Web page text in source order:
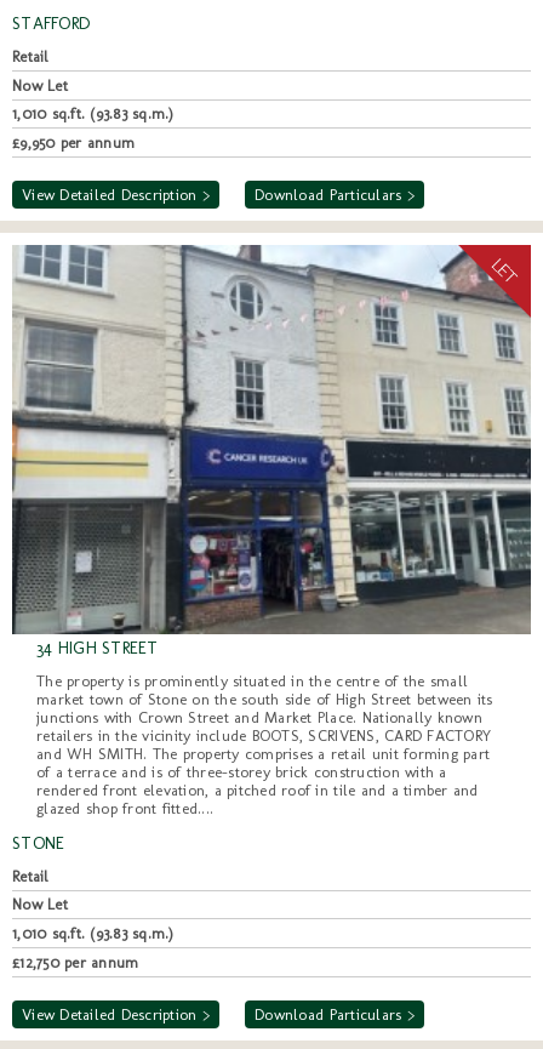
STAFFORD
Retail
Now Let
1,010 sq.ft. (93.83 sq.m.)
£9,950 per annum
View Detailed Description > Download Particulars >
34 HIGH STREET
The property is prominently situated in the centre of the small
market town of Stone on the south side of High Street between its
junctions with Crown Street and Market Place. Nationally known
retailers in the vicinity include BOOTS, SCRIVENS, CARD FACTORY
and WH SMITH. The property comprises a retail unit forming part
of a terrace and is of three-storey brick construction with a
rendered front elevation, a pitched roof in tile and a timber and
glazed shop front fitted....
STONE
Retail
Now Let
1,010 sq.ft. (93.83 sq.m.)
£12,750 per annum
View Detailed Description > Download Particulars >